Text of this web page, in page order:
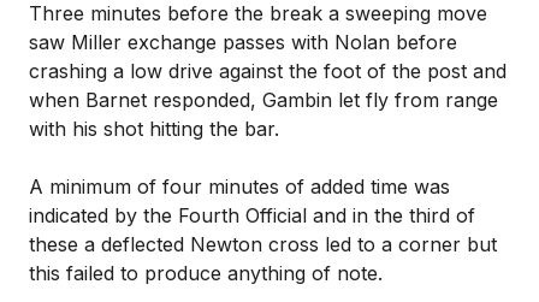
Three minutes before the break a sweeping move
saw Miller exchange passes with Nolan before
crashing a low drive against the foot of the post and
when Barnet responded, Gambin let fly from range
with his shot hitting the bar.
A minimum of four minutes of added time was
indicated by the Fourth Official and in the third of
these a deflected Newton cross led to a corner but
this failed to produce anything of note.